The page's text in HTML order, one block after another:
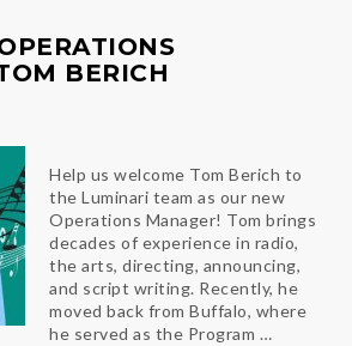
BERICH
Help us welcome Tom Berich to
the Luminari team as our new
Operations Manager! Tom brings
decades of experience in radio,
the arts, directing, announcing,
and script writing. Recently, he
moved back from Buffalo, where
he served as the Program …